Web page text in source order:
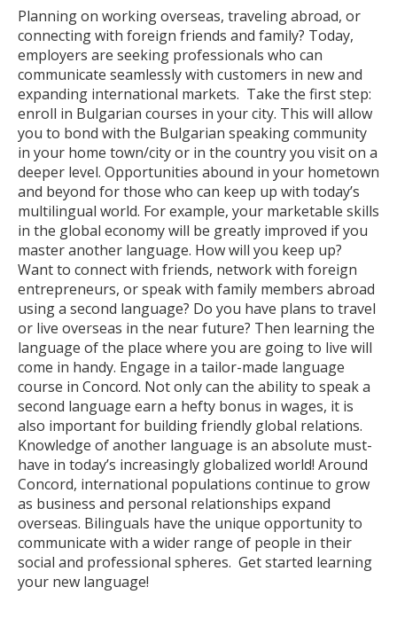
Planning on working overseas, traveling abroad, or
connecting with foreign friends and family? Today,
employers are seeking professionals who can
communicate seamlessly with customers in new and
expanding international markets. Take the first step:
enroll in Bulgarian courses in your city. This will allow
you to bond with the Bulgarian speaking community
in your home town/city or in the country you visit on a
deeper level. Opportunities abound in your hometown
and beyond for those who can keep up with today’s
multilingual world. For example, your marketable skills
in the global economy will be greatly improved if you
master another language. How will you keep up?
Want to connect with friends, network with foreign
entrepreneurs, or speak with family members abroad
using a second language? Do you have plans to travel
or live overseas in the near future? Then learning the
language of the place where you are going to live will
come in handy. Engage in a tailor-made language
course in Concord. Not only can the ability to speak a
second language earn a hefty bonus in wages, it is
also important for building friendly global relations.
Knowledge of another language is an absolute must-
have in today’s increasingly globalized world! Around
Concord, international populations continue to grow
as business and personal relationships expand
overseas. Bilinguals have the unique opportunity to
communicate with a wider range of people in their
social and professional spheres. Get started learning
your new language!